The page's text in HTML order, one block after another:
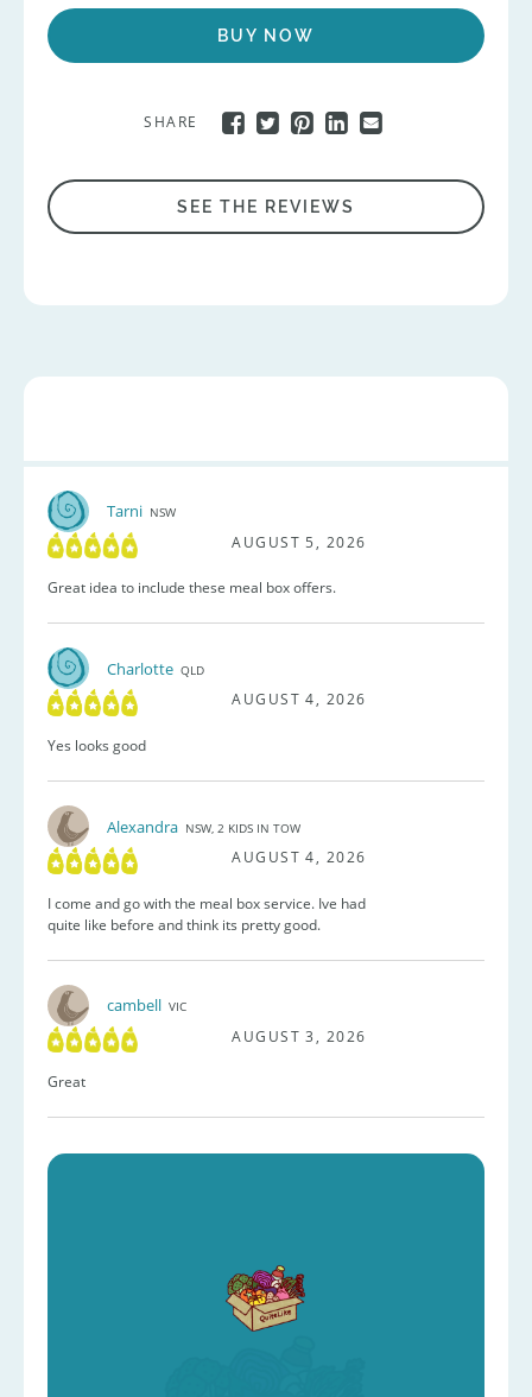
BUY NOW
SHARE
SEE THE REVIEWS
Tarni NSW
AUGUST 5, 2026
Great idea to include these meal box offers.
Charlotte QLD
AUGUST 4, 2026
Yes looks good
Alexandra NSW, 2 KIDS IN TOW
AUGUST 4, 2026
I come and go with the meal box service. Ive had
quite like before and think its pretty good.
cambell VIC
AUGUST 3, 2026
Great